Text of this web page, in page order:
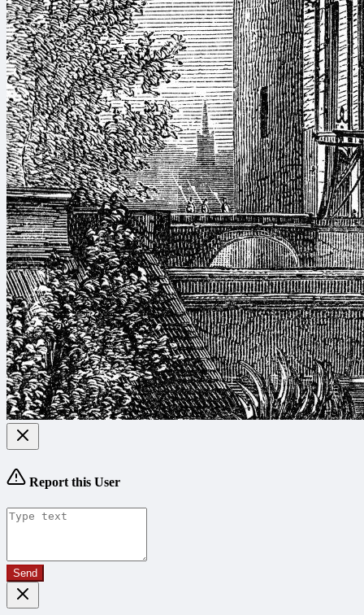
Report this User
Send